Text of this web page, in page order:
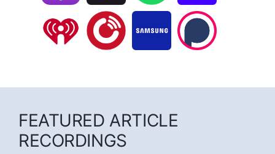
FEATURED ARTICLE
RECORDINGS